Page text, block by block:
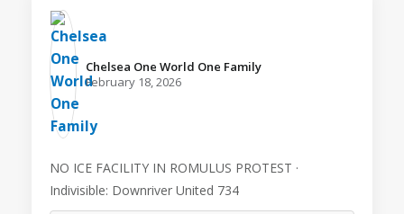
Chelsea One World One Family️
February 18, 2026
NO ICE FACILITY IN ROMULUS PROTEST ·
Indivisible: Downriver United 734